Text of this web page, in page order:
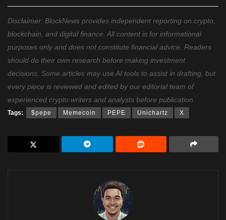
Disclaimer: BlockNews provides independent reporting on crypto,
blockchain, and digital finance. All content is for informational
purposes only and does not constitute financial advice. Readers
should do their own research before making investment
decisions. Some articles may use AI tools to assist in drafting, but
every piece is reviewed and edited by our editorial team of
experienced crypto writers and analysts before publication.
Tags: $pepe Memecoin PEPE Unichartz X